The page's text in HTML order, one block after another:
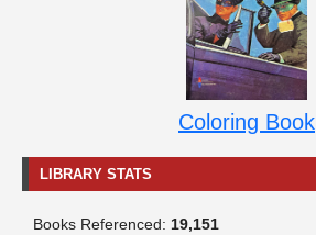
Coloring Book
LIBRARY STATS
Books Referenced: 19,151